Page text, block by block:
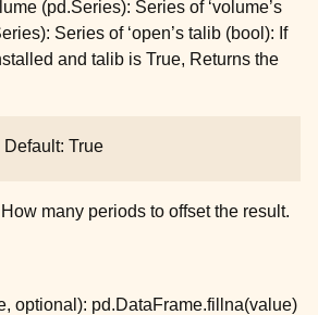
(pd.Series): Series of ‘volume’s
Series of ‘open’s talib (bool): If
and talib is True, Returns the
True
many periods to offset the result.
optional): pd.DataFrame.fillna(value)